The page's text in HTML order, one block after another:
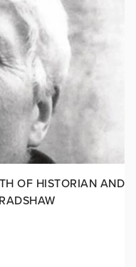
OF HISTORIAN AND